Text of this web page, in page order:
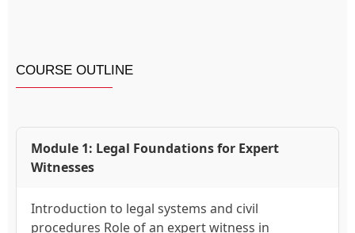
COURSE OUTLINE
Module 1: Legal Foundations for Expert
Witnesses
Introduction to legal systems and civil
procedures Role of an expert witness in